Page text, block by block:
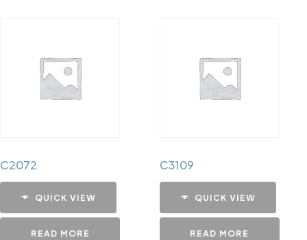
C2072
QUICK VIEW
READ MORE
C3109
QUICK VIEW
READ MORE